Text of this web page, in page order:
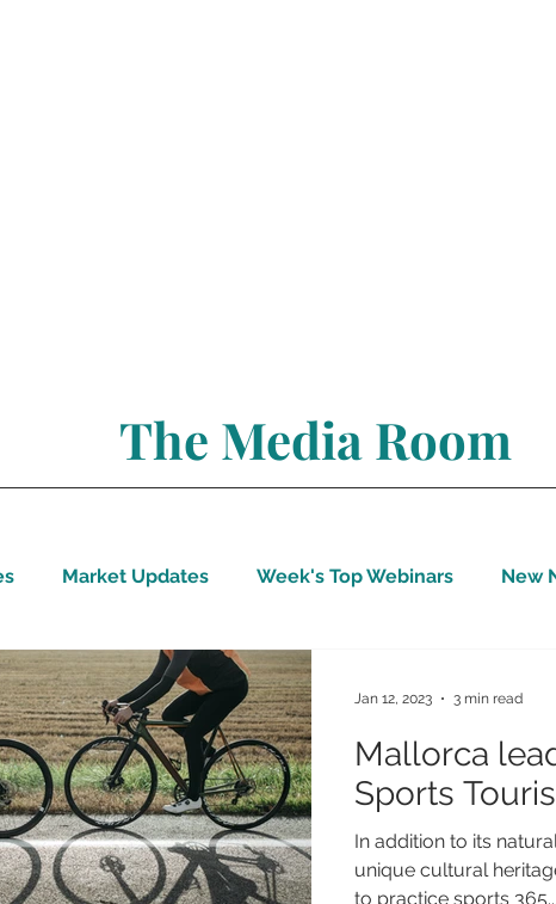
The Media Room
Market Updates Week's Top Webinars New
Tech Wellbeing Covid-19 Updates
Mallorca
Sports
In addition to its
unique cultural
to practice sports 365...
Jan 12, 2023 3 min read